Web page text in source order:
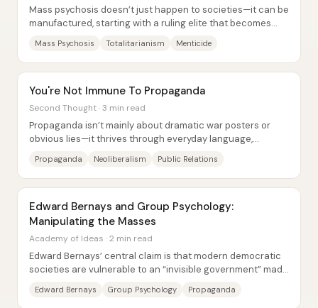
Mass psychosis doesn’t just happen to societies—it can be
manufactured, starting with a ruling elite that becomes
Mass Psychosis Totalitarianism Menticide
You're Not Immune To Propaganda
Second Thought · 3 min read
Propaganda isn’t mainly about dramatic war posters or
obvious lies—it thrives through everyday language,
Propaganda Neoliberalism Public Relations
Edward Bernays and Group Psychology:
Manipulating the Masses
Academy of Ideas · 2 min read
Edward Bernays’ central claim is that modern democratic
societies are vulnerable to an “invisible government” made
Edward Bernays Group Psychology Propaganda